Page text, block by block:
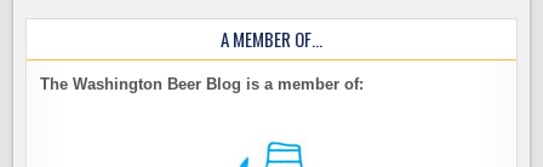
A MEMBER OF…
The Washington Beer Blog is a member of: